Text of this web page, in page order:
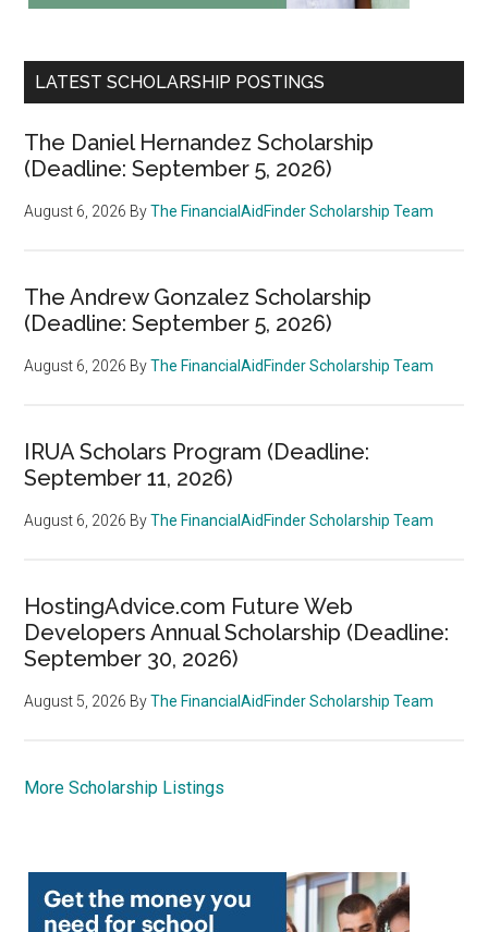
LATEST SCHOLARSHIP POSTINGS
The Daniel Hernandez Scholarship
(Deadline: September 5, 2026)
August 6, 2026 ByThe FinancialAidFinder Scholarship Team
The Andrew Gonzalez Scholarship
(Deadline: September 5, 2026)
August 6, 2026 ByThe FinancialAidFinder Scholarship Team
IRUA Scholars Program (Deadline:
September 11, 2026)
August 6, 2026 ByThe FinancialAidFinder Scholarship Team
HostingAdvice.com Future Web
Developers Annual Scholarship (Deadline:
September 30, 2026)
August 5, 2026 ByThe FinancialAidFinder Scholarship Team
More Scholarship Listings